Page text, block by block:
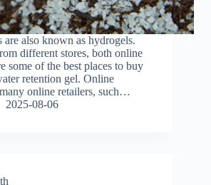
are also known as hydrogels.
different stores, both online
some of the best places to buy
retention gel. Online
online retailers, such…
2025-08-06